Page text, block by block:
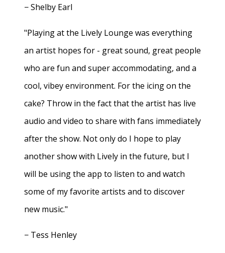
− Shelby Earl
"Playing at the Lively Lounge was everything
an artist hopes for - great sound, great people
who are fun and super accommodating, and a
cool, vibey environment. For the icing on the
cake? Throw in the fact that the artist has live
audio and video to share with fans immediately
after the show. Not only do I hope to play
another show with Lively in the future, but I
will be using the app to listen to and watch
some of my favorite artists and to discover
new music."
− Tess Henley